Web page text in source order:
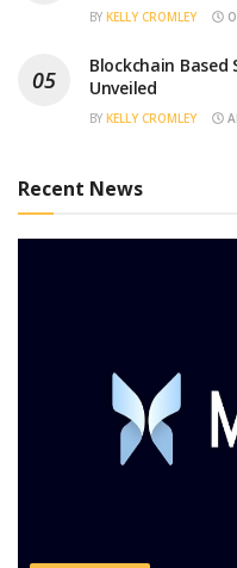
BY KELLY CROMLEY
Blockchain
Unveiled
BY KELLY CROMLEY
Recent News